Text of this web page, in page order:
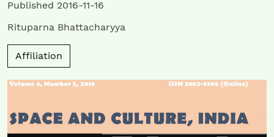
Published 2016-11-16
Rituparna Bhattacharyya
Affiliation